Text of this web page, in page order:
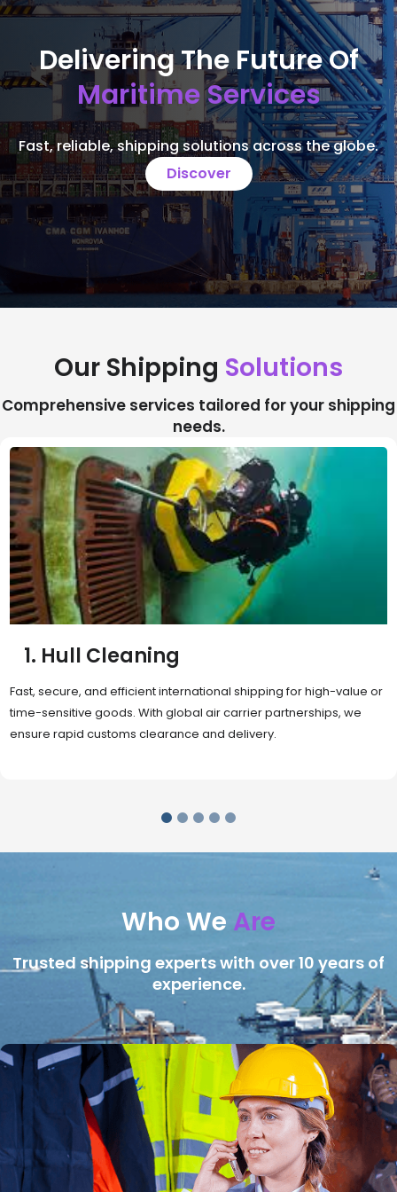
Delivering The Future Of
Maritime Services
Fast, reliable, shipping solutions across the globe.
Discover
Our Shipping Solutions
Comprehensive services tailored for your shipping
needs.
2. Sea Freight
Cost-effective and reliable transport for bulk or oversized
shipments. Ideal for long-distance international trade with full
container (FCL) or less-than-container load (LCL) options.
Who We Are
Trusted shipping experts with over 10 years of
experience.